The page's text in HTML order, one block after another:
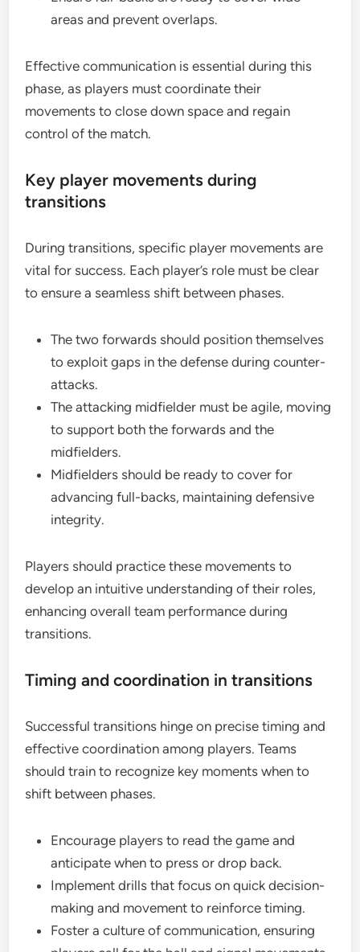
areas and prevent overlaps.
Effective communication is essential during this
phase, as players must coordinate their
movements to close down space and regain
control of the match.
Key player movements during
transitions
During transitions, specific player movements are
vital for success. Each player’s role must be clear
to ensure a seamless shift between phases.
The two forwards should position themselves
to exploit gaps in the defense during counter-
attacks.
The attacking midfielder must be agile, moving
to support both the forwards and the
midfielders.
Midfielders should be ready to cover for
advancing full-backs, maintaining defensive
integrity.
Players should practice these movements to
develop an intuitive understanding of their roles,
enhancing overall team performance during
transitions.
Timing and coordination in transitions
Successful transitions hinge on precise timing and
effective coordination among players. Teams
should train to recognize key moments when to
shift between phases.
Encourage players to read the game and
anticipate when to press or drop back.
Implement drills that focus on quick decision-
making and movement to reinforce timing.
Foster a culture of communication, ensuring